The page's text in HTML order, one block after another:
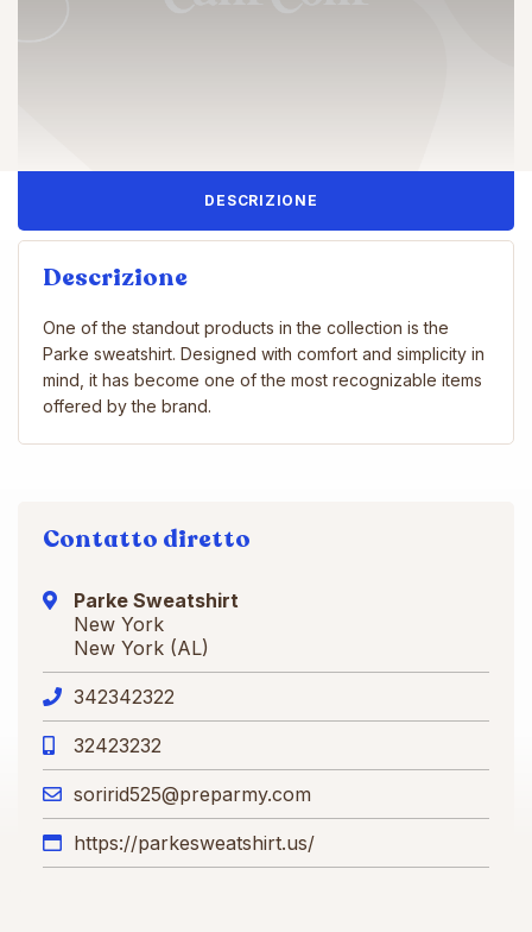
DESCRIZIONE
Descrizione
One of the standout products in the collection is the
Parke sweatshirt. Designed with comfort and simplicity in
mind, it has become one of the most recognizable items
offered by the brand.
Contatto diretto
Parke Sweatshirt
New York
New York (AL)
342342322
32423232
soririd525@preparmy.com
https://parkesweatshirt.us/